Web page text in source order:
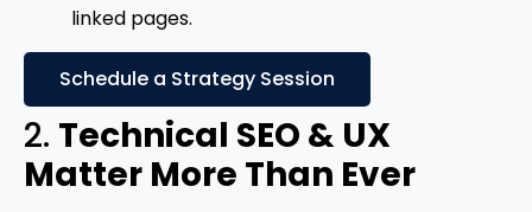
linked pages.
Schedule a Strategy Session
2. Technical SEO & UX
Matter More Than Ever